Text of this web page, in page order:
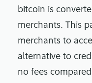
bitcoin is
merchants. This
merchants to
alternative to
no fees